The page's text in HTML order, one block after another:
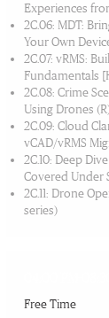
Experiences
2C.06: MDT:
Your Own
2C.07: vRMS:
Fundamentals
2C.08: Crime
Using Drones
2C.09: Cloud
vCAD/vRMS
2C.10: Deep
Covered Under
2C.11: Drone
series)
Free Time